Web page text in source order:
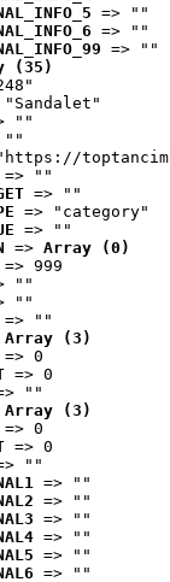
=> ""
=> ""
=> ""
(35)
"Sandalet"
""
""
=> ""
=> ""
=> "category"
=> ""
=> Array (0)
=> 999
""
""
=> ""
Array (3)
=> 0
=> 0
""
Array (3)
=> 0
=> 0
""
=> ""
=> ""
=> ""
=> ""
=> ""
=> ""